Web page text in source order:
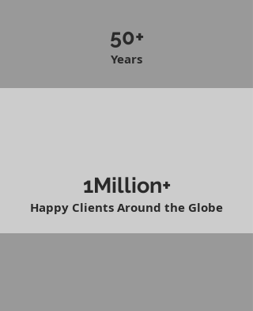
50+
Years
1Million+
Happy Clients Around the Globe